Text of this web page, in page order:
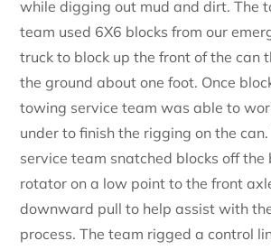
while digging out mud and dirt. The
team used 6X6 blocks from our
truck to block up the front of the can
the ground about one foot. Once
towing service team was able to
under to finish the rigging on the
service team snatched blocks off the
rotator on a low point to the front
downward pull to help assist with
process. The team rigged a control